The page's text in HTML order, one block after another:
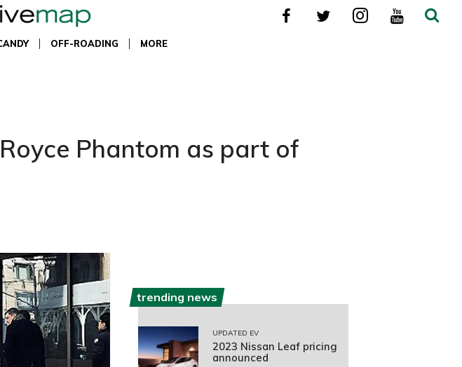
OFF-ROADING MORE
Phantom as part of
trending news
UPDATED EV
2023 Nissan Leaf pricing
announced